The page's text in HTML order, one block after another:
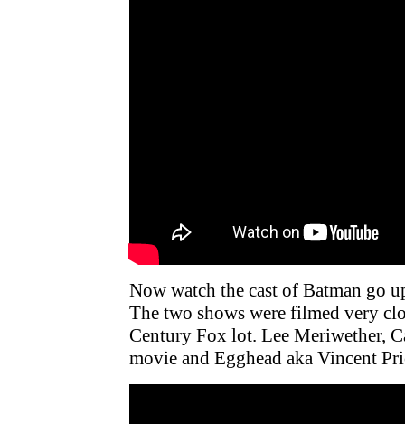
Now watch the cast of Batman go
The two shows were filmed very
Century Fox lot. Lee Meriwether,
movie and Egghead aka Vincent